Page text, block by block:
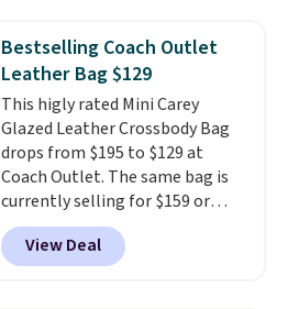
Bag in straw and smooth
leather, which drops from $298
to $179. That's the lowest price
we could find anywhere, and
most stores are charging over
$200. The strap and pouch are
detachable, so it can be worn in
a multitude of ways.Prices start
at $15, and shipping is free on
all orders.
Bestselling Coach Outlet
Leather Bag $129
This higly rated Mini Carey
Glazed Leather Crossbody Bag
drops from $195 to $129 at
Coach Outlet. The same bag is
currently selling for $159 or
more at other stores. It has two
completely separate
compartments and comes with
View Deal